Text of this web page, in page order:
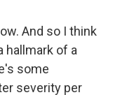
And so I think
hallmark of a
some
severity per